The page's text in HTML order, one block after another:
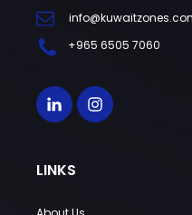
+965 6505 7060
LINKS